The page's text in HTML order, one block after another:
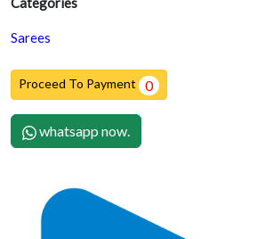
Sarees
Proceed To Payment 0
whatsapp now.